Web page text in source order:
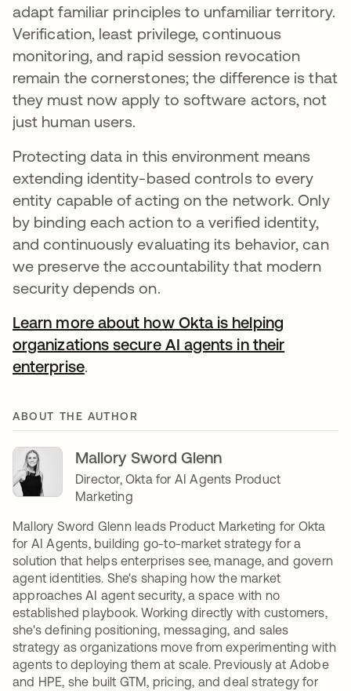
adapt familiar principles to unfamiliar territory.
Verification, least privilege, continuous
monitoring, and rapid session revocation
remain the cornerstones; the difference is that
they must now apply to software actors, not
just human users.
Protecting data in this environment means
extending identity-based controls to every
entity capable of acting on the network. Only
by binding each action to a verified identity,
and continuously evaluating its behavior, can
we preserve the accountability that modern
security depends on.
Learn more about how Okta is helping
organizations secure AI agents in their
enterprise.
ABOUT THE AUTHOR
Mallory Sword Glenn
Director, Okta for AI Agents Product
Marketing
Mallory Sword Glenn leads Product Marketing for Okta
for AI Agents, building go-to-market strategy for a
solution that helps enterprises see, manage, and govern
agent identities. She's shaping how the market
approaches AI agent security, a space with no
established playbook. Working directly with customers,
she's defining positioning, messaging, and sales
strategy as organizations move from experimenting with
agents to deploying them at scale. Previously at Adobe
and HPE, she built GTM, pricing, and deal strategy for